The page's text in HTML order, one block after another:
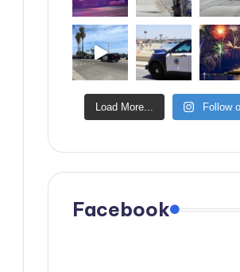
Load More... Follow
Facebook